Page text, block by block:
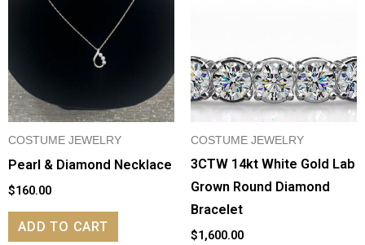
COSTUME JEWELRY
Pearl & Diamond Necklace
$160.00
ADD TO CART
COSTUME JEWELRY
3CTW 14kt White Gold Lab
Grown Round Diamond
Bracelet
$1,600.00